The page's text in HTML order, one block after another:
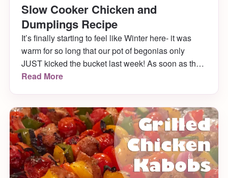
Slow Cooker Chicken and
Dumplings Recipe
It’s finally starting to feel like Winter here- it was
warm for so long that our pot of begonias only
JUST kicked the bucket last week! As soon as the
thermostat hit 35, Husband and I were yearning for
came out great!
Read More